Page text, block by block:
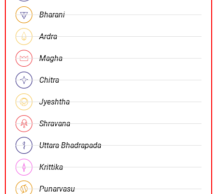
Bharani
Ardra
Magha
Chitra
Jyeshtha
Shravana
Uttara Bhadrapada
Krittika
Punarvasu